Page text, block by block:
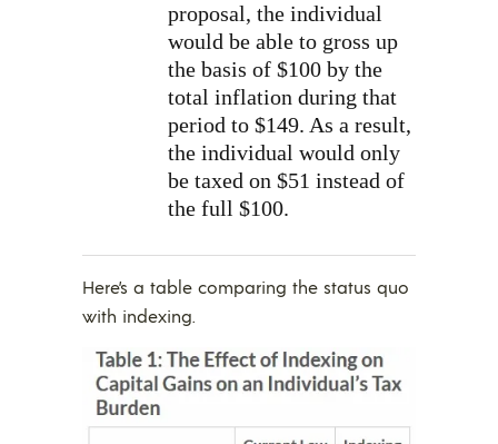
proposal, the individual
would be able to gross up
the basis of $100 by the
total inflation during that
period to $149. As a result,
the individual would only
be taxed on $51 instead of
the full $100.
Here’s a table comparing the status quo
with indexing.